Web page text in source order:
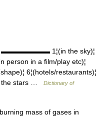
▬▬▬▬▬▬▬ 1¦(in the sky)¦
person in a film/play etc)¦
6¦(hotels/restaurants)¦
the stars …
Dictionary of
mass of gases in